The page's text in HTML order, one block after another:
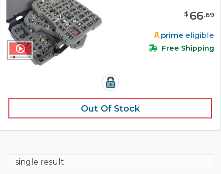
$ 66.69
prime eligible
Free Shipping
Out Of Stock
single result